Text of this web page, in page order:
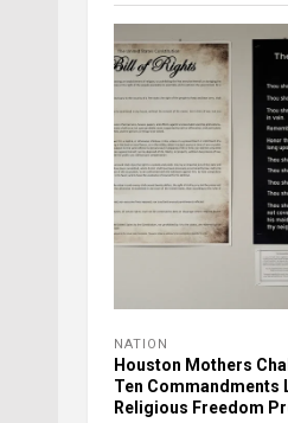
NATION
Houston Mothers
Ten Commandments
Religious Freedom